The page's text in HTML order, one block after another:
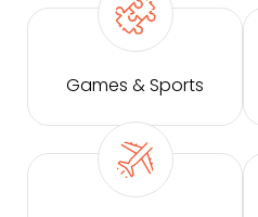
Games & Sports